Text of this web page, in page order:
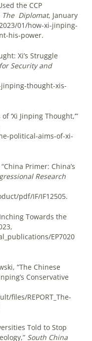
the CCP
The Diplomat, January
01/how-xi-jinping-
his-power.
Xi’s Struggle
Security and
thought-xis-
‘Xi Jinping Thought,’”
political-aims-of-xi-
Primer: China’s
Research
pdf/IF/IF12505.
Towards the
EP7020
“The Chinese
Conservative
files/REPORT_The-
Told to Stop
South China